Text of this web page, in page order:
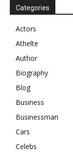
Categories
Actors
Athelte
Author
Biography
Blog
Business
Businessman
Cars
Celebs